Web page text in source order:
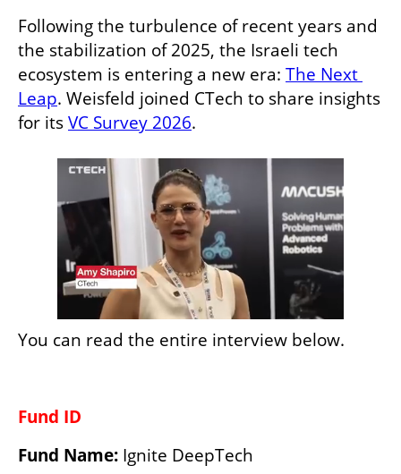
Following the turbulence of recent years and
the stabilization of 2025, the Israeli tech
ecosystem is entering a new era: The Next
Leap. Weisfeld joined CTech to share insights
for its VC Survey 2026.
You can read the entire interview below.
Fund ID
Fund Name: Ignite DeepTech